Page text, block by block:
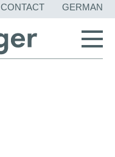
SKIP
NAVIGATION
CONTACT GERMAN